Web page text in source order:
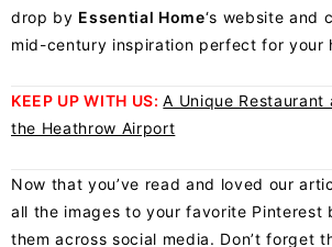
drop by Essential Home‘s website and
mid-century inspiration perfect for your
KEEP UP WITH US: A Unique Restaurant
the Heathrow Airport
Now that you’ve read and loved our
all the images to your favorite Pinterest
them across social media. Don’t forget